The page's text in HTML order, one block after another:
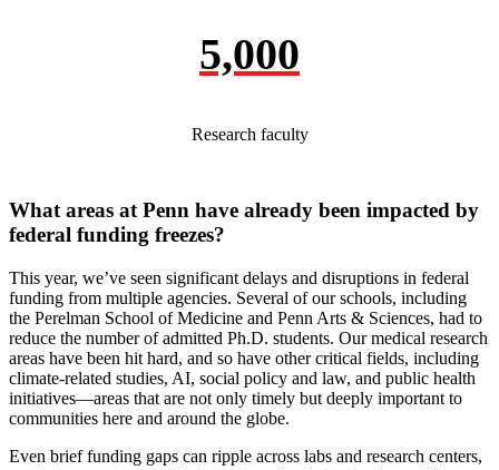
5,000
Research faculty
What areas at Penn have already been impacted by
federal funding freezes?
This year, we’ve seen significant delays and disruptions in federal
funding from multiple agencies. Several of our schools, including
the Perelman School of Medicine and Penn Arts & Sciences, had to
reduce the number of admitted Ph.D. students. Our medical research
areas have been hit hard, and so have other critical fields, including
climate-related studies, AI, social policy and law, and public health
initiatives—areas that are not only timely but deeply important to
communities here and around the globe.
Even brief funding gaps can ripple across labs and research centers,